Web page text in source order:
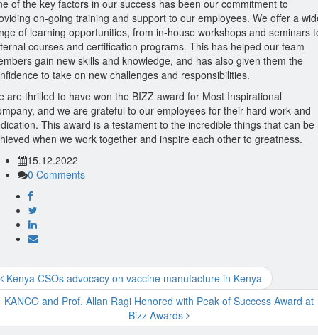
of the key factors in our success has been our commitment to
on-going training and support to our employees. We offer a
of learning opportunities, from in-house workshops and seminars
courses and certification programs. This has helped our team
gain new skills and knowledge, and has also given them the
to take on new challenges and responsibilities.
are thrilled to have won the BIZZ award for Most Inspirational
and we are grateful to our employees for their hard work and
This award is a testament to the incredible things that can be
when we work together and inspire each other to greatness.
15.12.2022
0 Comments
Kenya CSOs advocacy on vaccine manufacture in Kenya
KANCO and Prof. Allan Ragi Honored with Peak of Success Award at
Bizz Awards